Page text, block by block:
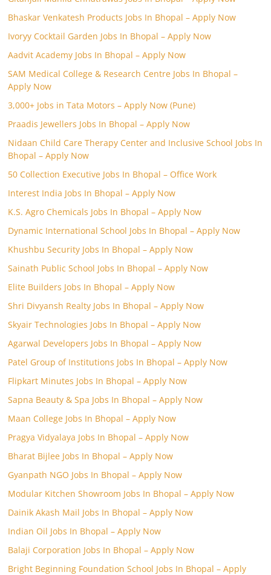
Bhaskar Venkatesh Products Jobs In Bhopal – Apply Now
Ivoryy Cocktail Garden Jobs In Bhopal – Apply Now
Aadvit Academy Jobs In Bhopal – Apply Now
SAM Medical College & Research Centre Jobs In Bhopal –
Apply Now
3,000+ Jobs in Tata Motors – Apply Now (Pune)
Praadis Jewellers Jobs In Bhopal – Apply Now
Nidaan Child Care Therapy Center and Inclusive School Jobs In
Bhopal – Apply Now
50 Collection Executive Jobs In Bhopal – Office Work
Interest India Jobs In Bhopal – Apply Now
K.S. Agro Chemicals Jobs In Bhopal – Apply Now
Dynamic International School Jobs In Bhopal – Apply Now
Khushbu Security Jobs In Bhopal – Apply Now
Sainath Public School Jobs In Bhopal – Apply Now
Elite Builders Jobs In Bhopal – Apply Now
Shri Divyansh Realty Jobs In Bhopal – Apply Now
Skyair Technologies Jobs In Bhopal – Apply Now
Agarwal Developers Jobs In Bhopal – Apply Now
Patel Group of Institutions Jobs In Bhopal – Apply Now
Flipkart Minutes Jobs In Bhopal – Apply Now
Sapna Beauty & Spa Jobs In Bhopal – Apply Now
Maan College Jobs In Bhopal – Apply Now
Pragya Vidyalaya Jobs In Bhopal – Apply Now
Bharat Bijlee Jobs In Bhopal – Apply Now
Gyanpath NGO Jobs In Bhopal – Apply Now
Modular Kitchen Showroom Jobs In Bhopal – Apply Now
Dainik Akash Mail Jobs In Bhopal – Apply Now
Indian Oil Jobs In Bhopal – Apply Now
Balaji Corporation Jobs In Bhopal – Apply Now
Bright Beginning Foundation School Jobs In Bhopal – Apply